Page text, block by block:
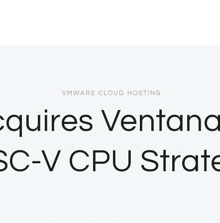
VMWARE CLOUD HOSTING
V CPU